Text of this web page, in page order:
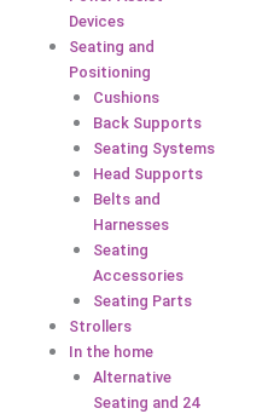
Devices
Seating and
Positioning
Cushions
Back Supports
Seating Systems
Head Supports
Belts and
Harnesses
Seating
Accessories
Seating Parts
Strollers
In the home
Alternative
Seating and 24